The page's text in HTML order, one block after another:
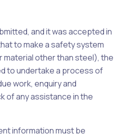
and it was accepted in
to make a safety system
other than steel), the
to undertake a process of
work, enquiry and
of any assistance in the
information must be